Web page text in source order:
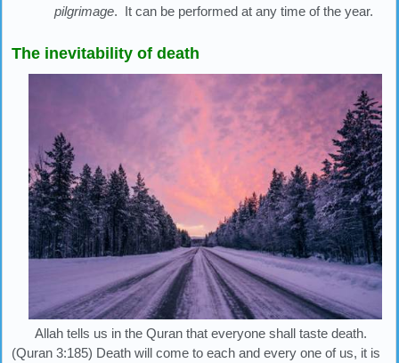
pilgrimage. It can be performed at any time of the year.
The inevitability of death
Allah tells us in the Quran that everyone shall taste death.
(Quran 3:185) Death will come to each and every one of us, it is